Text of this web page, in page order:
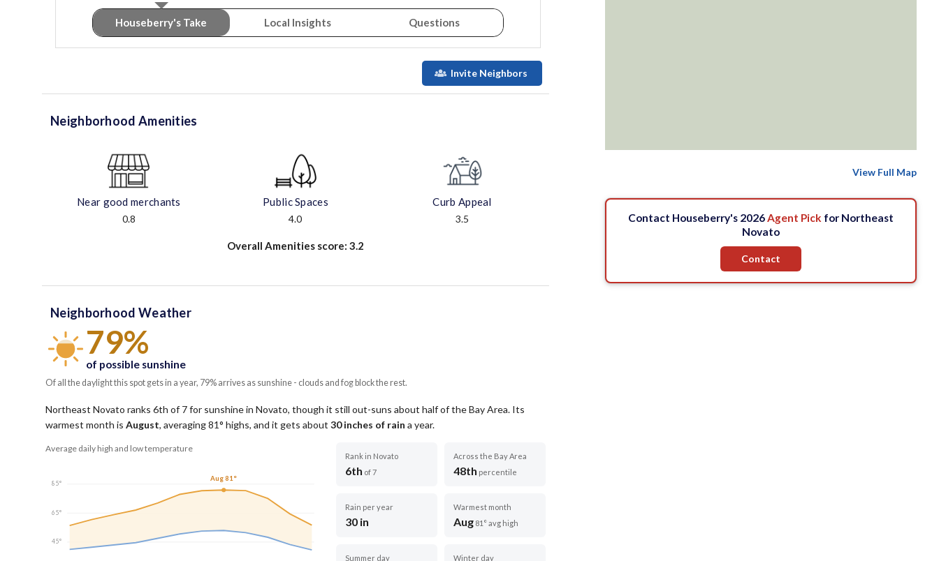
Houseberry's Take Local Insights Questions
Invite Neighbors
Neighborhood Amenities
Near good merchants
0.8
Public Spaces
4.0
Curb Appeal
3.5
Overall Amenities score: 3.2
Neighborhood Weather
79%
of possible sunshine
Of all the daylight this spot gets in a year, 79% arrives as sunshine - clouds and fog block the rest.
Northeast Novato ranks 6th of 7 for sunshine in Novato, though it still out-suns about half of the Bay Area. Its
warmest month is August, averaging81° highs, and it gets about 30inches of rain a year.
Average daily high and low temperature
85°
65°
45°
Aug 81°
Rank in Novato
6th of 7
Across the Bay Area
48th percentile
Rain per year
30 in
Warmest month
Aug 81° avg high
Summer day Winter day
View Full Map
Contact Houseberry's 2026Agent Pick for Northeast
Novato
Contact